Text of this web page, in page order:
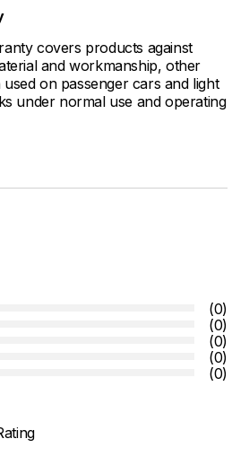
covers products against
and workmanship, other
on passenger cars and light
under normal use and operating
(0)
(0)
(0)
(0)
(0)